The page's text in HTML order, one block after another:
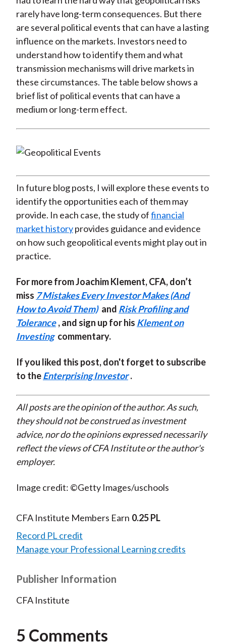
rarely have long-term consequences. But there
are several political events that can have a lasting
influence on the markets. Investors need to
understand how to identify them and what
transmission mechanisms will drive markets in
these circumstances. The table below shows a
brief list of political events that can have a
medium or long-term effect.
In future blog posts, I will explore these events to
identify the opportunities each of them may
provide. In each case, the study offinancial
market historyprovides guidance and evidence
on how such geopolitical events might play out in
practice.
For more from Joachim Klement, CFA, don’t
miss 7 Mistakes Every Investor Makes (And
How to Avoid Them) and Risk Profiling and
Tolerance , and sign up for his Klement on
Investing commentary.
If you liked this post, don't forget to subscribe
to theEnterprising Investor .
All posts are the opinion of the author. As such,
they should not be construed as investment
advice, nor do the opinions expressed necessarily
reflect the views of CFA Institute or the author's
employer.
Image credit: ©Getty Images/uschools
CFA Institute Members Earn 0.25 PL
Record PL credit
Manage your Professional Learning credits
Publisher Information
CFA Institute
5 Comments